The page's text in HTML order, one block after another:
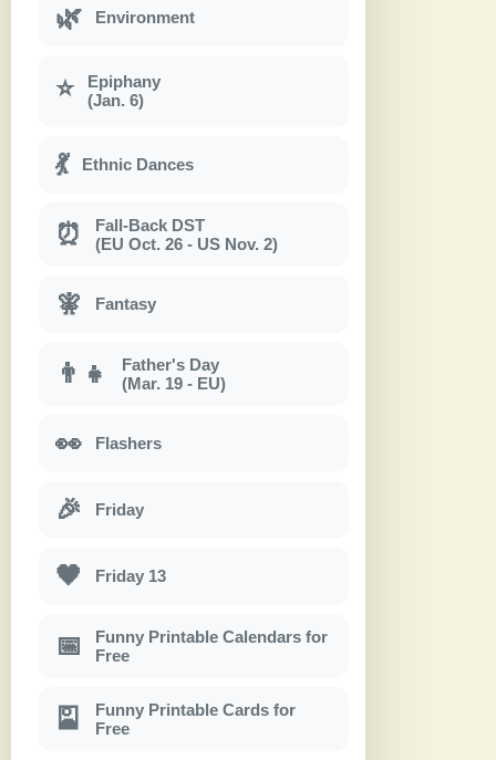
🌿 Environment
⭐
Epiphany
(Jan. 6)
💃 Ethnic Dances
⏰
Fall-Back DST
(EU Oct. 26 - US Nov. 2)
🧚 Fantasy
👨‍👧
Father's Day
(Mar. 19 - EU)
👀 Flashers
🎉 Friday
🖤 Friday 13
📅
Funny Printable Calendars for
Free
🎴
Funny Printable Cards for
Free